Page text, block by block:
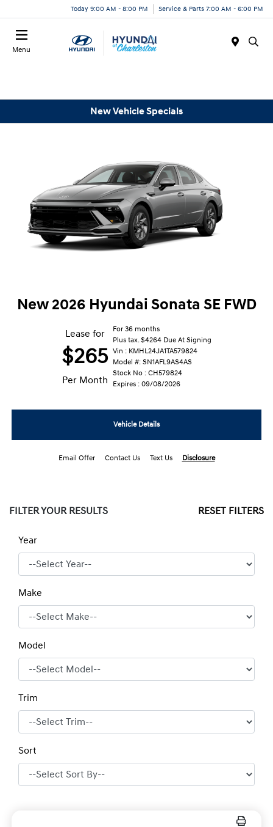
Today 9:00 AM - 8:00 PM Service & Parts 7:00 AM - 6:00 PM
Menu
New Vehicle Specials
New 2026 Hyundai Sonata SE FWD
Lease for
$265
Per Month
For 36 months
Plus tax. $4264 Due At Signing
Vin : KMHL24JA1TA579824
Model #: SN1AFL9AS4AS
Stock No : CH579824
Expires : 09/08/2026
Vehicle Details
Email Offer Contact Us Text Us Disclosure
FILTER YOUR RESULTS RESET FILTERS
Year
Make
Model
Trim
Sort